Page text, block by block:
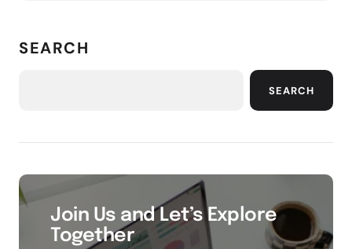
SEARCH
SEARCH
Join Us and Let’s Explore
Together